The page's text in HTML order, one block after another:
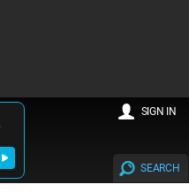
SEARCH
SIGN IN